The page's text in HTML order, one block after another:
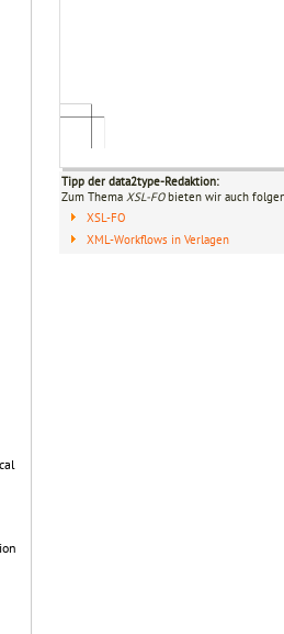
Tipp der data2type-Redaktion:
Zum Thema XSL-FObieten wir auch
XSL-FO
XML-Workflows in Verlagen